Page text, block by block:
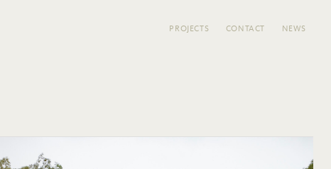
PROJECTS CONTACT NEWS